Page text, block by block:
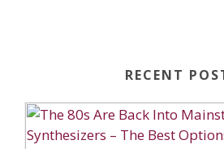
RECENT